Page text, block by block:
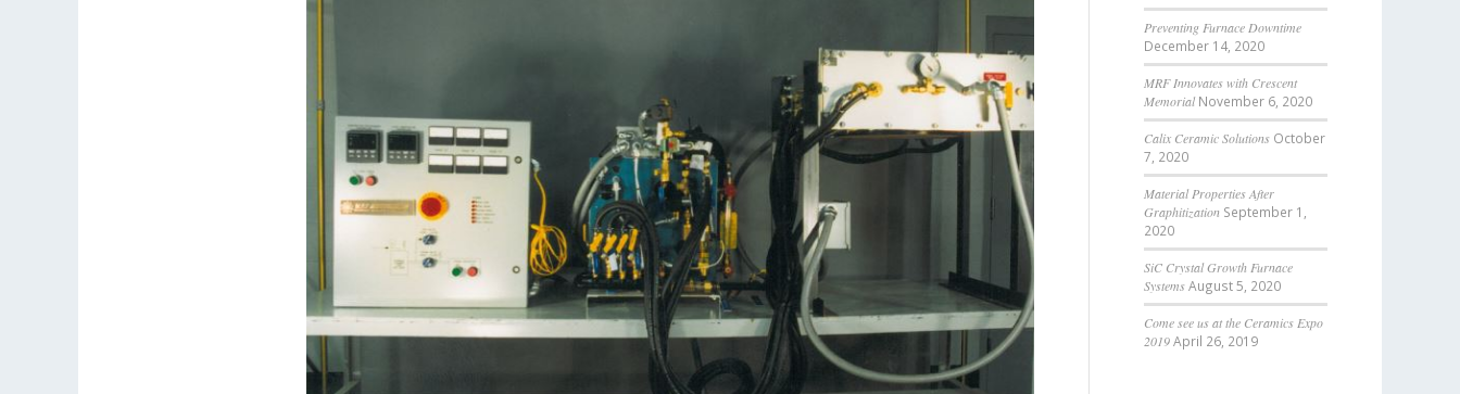
Preventing Furnace Downtime
December 14, 2020
MRF Innovates with Crescent
Memorial November 6, 2020
Calix Ceramic Solutions October
7, 2020
Material Properties After
Graphitization September 1,
2020
SiC Crystal Growth Furnace
SystemsAugust 5, 2020
Come see us at the Ceramics Expo
2019April 26, 2019